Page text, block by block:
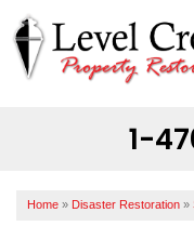
1-
Home » Disaster Restoration »